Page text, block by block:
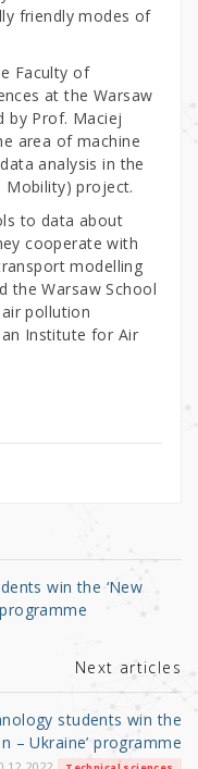
friendly modes of
Faculty of
at the Warsaw
by Prof. Maciej
area of machine
analysis in the
Mobility) project.
to data about
cooperate with
modelling
the Warsaw School
pollution
Institute for Air
win the ‘New
Next articles
students win the
– Ukraine’ programme